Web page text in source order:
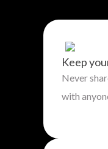
Keep
Never
with